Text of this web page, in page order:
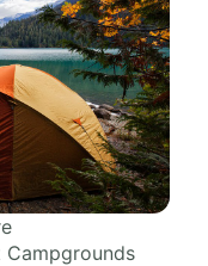
Campgrounds